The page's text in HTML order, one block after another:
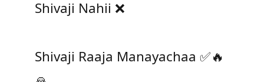
Shivaji Nahii ❌
Shivaji Raaja Manayachaa ✅🔥